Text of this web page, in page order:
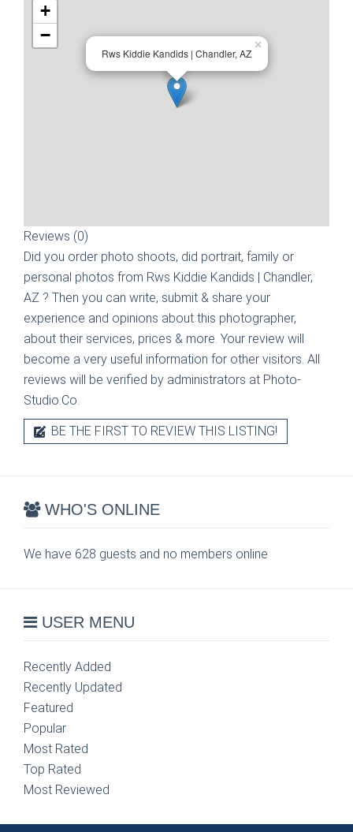
Rws Kiddie Kandids | Chandler, AZ
×
+
−
Reviews (0)
Did you order photo shoots, did portrait, family or
personal photos from Rws Kiddie Kandids | Chandler,
AZ ? Then you can write, submit & share your
experience and opinions about this photographer,
about their services, prices & more. Your review will
become a very useful information for other visitors. All
reviews will be verified by administrators at Photo-
Studio.Co.
BE THE FIRST TO REVIEW THIS LISTING!
WHO'S ONLINE
We have 628 guests and no members online
USER MENU
Recently Added
Recently Updated
Featured
Popular
Most Rated
Top Rated
Most Reviewed